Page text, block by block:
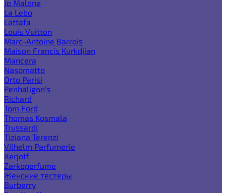
Jo Malone
La Lebo
Lattafa
Louis Vuitton
Marc-Antoine Barrois
Maison Francis Kurkdjian
Mancera
Nasomatto
Orto Parisi
Penhaligon's
Richard
Tom Ford
Thomas Kosmala
Trussardi
Tiziana Terenzi
Vilhelm Parfumerie
Xerjoff
Zarkoperfume
Женские тестеры
Burberry